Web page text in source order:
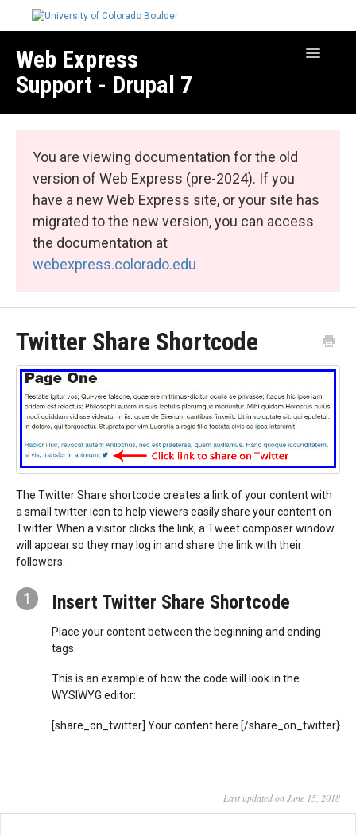
Web Express
Support - Drupal 7
Toggle
Web Express Core
Web Express Bundles
You are viewing documentation for the old
version of Web Express (pre-2024). If you
have a new Web Express site, or your site has
migrated to the new version, you can access
the documentation at
webexpress.colorado.edu
Twitter Share Shortcode
The Twitter Share shortcode creates a link of your content with
a small twitter icon to help viewers easily share your content on
Twitter. When a visitor clicks the link, a Tweet composer window
will appear so they may log in and share the link with their
followers.
1 Insert Twitter Share Shortcode
Place your content between the beginning and ending
tags.
This is an example of how the code will look in the
WYSIWYG editor:
[share_on_twitter] Your content here [/share_on_twitter}
Last updated on June 15, 2018